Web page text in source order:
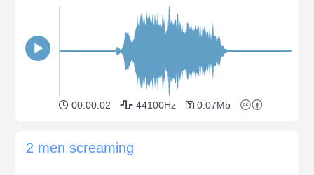
00:00:02 44100Hz 0.07Mb
2 men screaming